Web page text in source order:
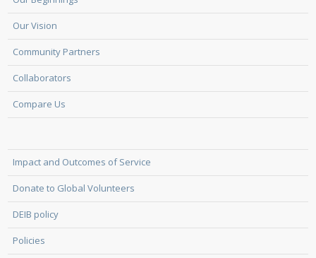
Our Vision
Community Partners
Collaborators
Compare Us
Impact and Outcomes of Service
Donate to Global Volunteers
DEIB policy
Policies